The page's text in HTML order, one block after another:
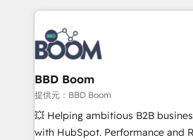
International Sports Sciences
Notion, Soundcloud, American
Randstad, Uber Freight, and HubSpot
the largest technical consulting
partner and expertise across
business-first process building,
custom development, and extensibility.
work with Aptitude 8, you get a
BBD Boom
提供元：BBD Boom
💥 Helping ambitious B2B
with HubSpot. Performance and